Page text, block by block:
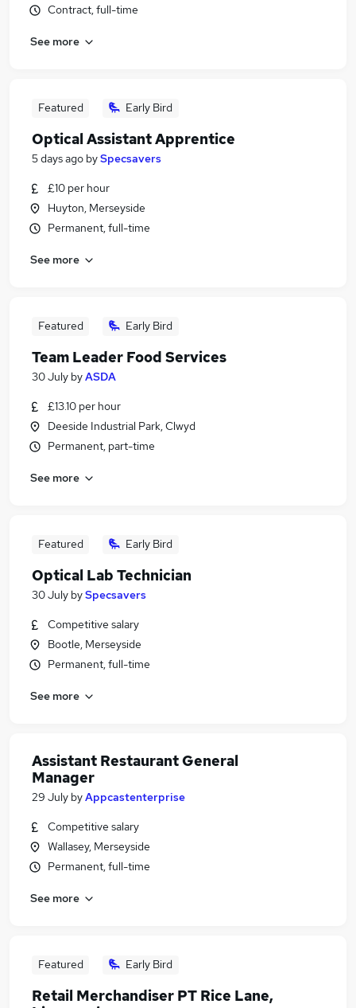
Contract, full-time
See more
Featured Early Bird
Optical Assistant Apprentice
5 days ago bySpecsavers
£10 per hour
Huyton, Merseyside
Permanent, full-time
See more
Featured Early Bird
Team Leader Food Services
30 July byASDA
£13.10 per hour
Deeside Industrial Park, Clwyd
Permanent, part-time
See more
Featured Early Bird
Optical Lab Technician
30 July bySpecsavers
Competitive salary
Bootle, Merseyside
Permanent, full-time
See more
Assistant Restaurant General
Manager
29 July byAppcastenterprise
Competitive salary
Wallasey, Merseyside
Permanent, full-time
See more
Featured Early Bird
Retail Merchandiser PT Rice Lane,